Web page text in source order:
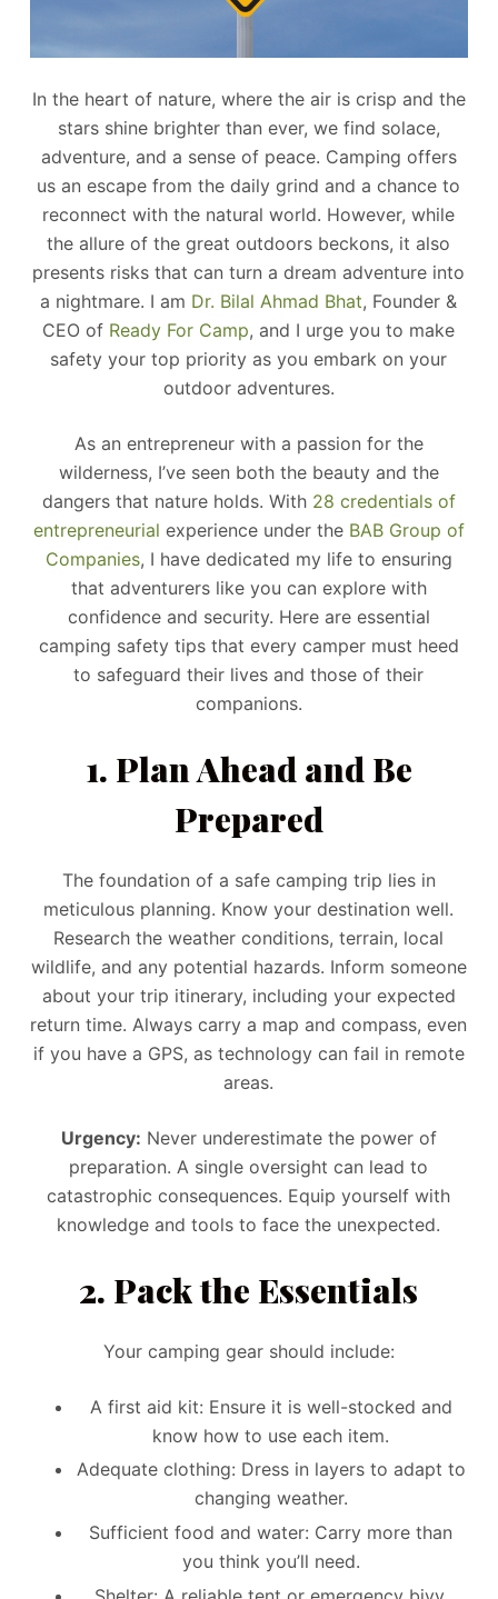
In the heart of nature, where the air is crisp and the
stars shine brighter than ever, we find solace,
adventure, and a sense of peace. Camping offers
us an escape from the daily grind and a chance to
reconnect with the natural world. However, while
the allure of the great outdoors beckons, it also
presents risks that can turn a dream adventure into
a nightmare. I am Dr. Bilal Ahmad Bhat, Founder &
CEO of Ready For Camp, and I urge you to make
safety your top priority as you embark on your
outdoor adventures.
As an entrepreneur with a passion for the
wilderness, I’ve seen both the beauty and the
dangers that nature holds. With 28 credentials of
entrepreneurial experience under the BAB Group of
Companies, I have dedicated my life to ensuring
that adventurers like you can explore with
confidence and security. Here are essential
camping safety tips that every camper must heed
to safeguard their lives and those of their
companions.
1. Plan Ahead and Be
Prepared
The foundation of a safe camping trip lies in
meticulous planning. Know your destination well.
Research the weather conditions, terrain, local
wildlife, and any potential hazards. Inform someone
about your trip itinerary, including your expected
return time. Always carry a map and compass, even
if you have a GPS, as technology can fail in remote
areas.
Urgency: Never underestimate the power of
preparation. A single oversight can lead to
catastrophic consequences. Equip yourself with
knowledge and tools to face the unexpected.
2. Pack the Essentials
Your camping gear should include:
A first aid kit: Ensure it is well-stocked and
know how to use each item.
Adequate clothing: Dress in layers to adapt to
changing weather.
Sufficient food and water: Carry more than
you think you’ll need.